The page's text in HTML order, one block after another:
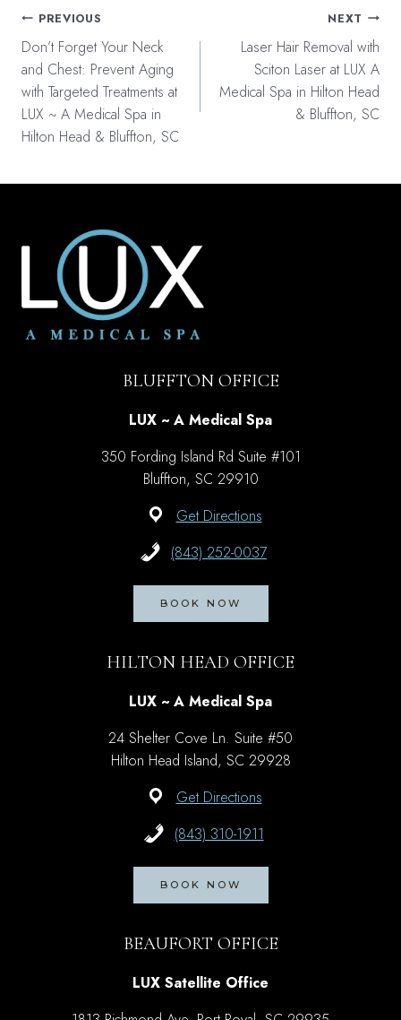
Post
navigation
PREVIOUS
Don’t Forget Your Neck
and Chest: Prevent Aging
with Targeted Treatments at
LUX ~ A Medical Spa in
Hilton Head & Bluffton, SC
NEXT
Laser Hair Removal with
Sciton Laser at LUX A
Medical Spa in Hilton Head
& Bluffton, SC
BLUFFTON OFFICE
LUX ~ A Medical Spa
350 Fording Island Rd Suite #101
Bluffton, SC 29910
Get Directions
(843) 252-0037
BOOK NOW
HILTON HEAD OFFICE
LUX ~ A Medical Spa
24 Shelter Cove Ln. Suite #50
Hilton Head Island, SC 29928
Get Directions
(843) 310-1911
BOOK NOW
BEAUFORT OFFICE
LUX Satellite Office